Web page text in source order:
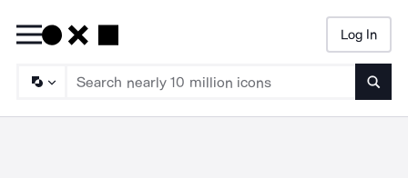
Log In